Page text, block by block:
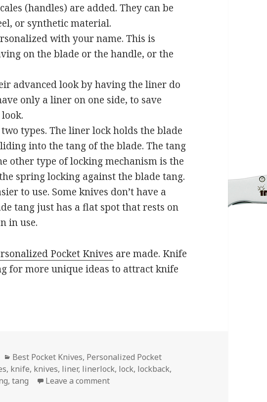
(handles) are added. They can be
or synthetic material.
with your name. This is
on the blade or the handle, or the
advanced look by having the liner do
only a liner on one side, to save
types. The liner lock holds the blade
into the tang of the blade. The tang
other type of locking mechanism is the
spring locking against the blade tang.
to use. Some knives don’t have a
tang just has a flat spot that rests on
in use.
Pocket Knives are made. Knife
for more unique ideas to attract knife
Categories
Best Pocket Knives, Personalized Pocket
, knife, knives, liner, linerlock, lock, lockback,
,tang Leave a commenton How Personalized Pocket Knives Are